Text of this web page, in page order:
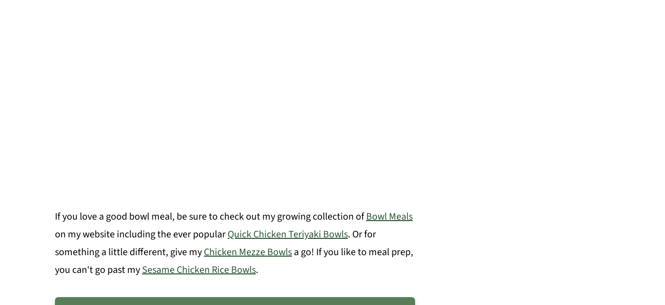
If you love a good bowl meal, be sure to check out my growing collection ofBowl Meals
on my website including the ever popularQuick Chicken Teriyaki Bowls. Or for
something a little different, give myChicken Mezze Bowlsa go! If you like to meal prep,
you can't go past mySesame Chicken Rice Bowls.